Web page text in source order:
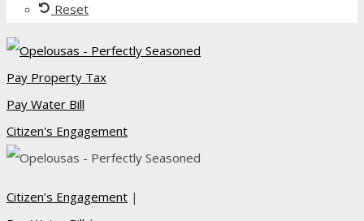
Reset
Pay Property Tax
Pay Water Bill
Citizen's Engagement
Citizen’s Engagement |